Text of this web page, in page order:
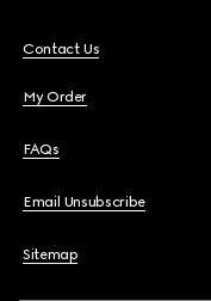
Contact Us
My Order
FAQs
Email Unsubscribe
Sitemap